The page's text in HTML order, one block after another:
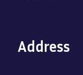
Address